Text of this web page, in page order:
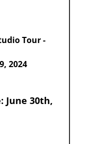
Tour -
2024
June 30th,